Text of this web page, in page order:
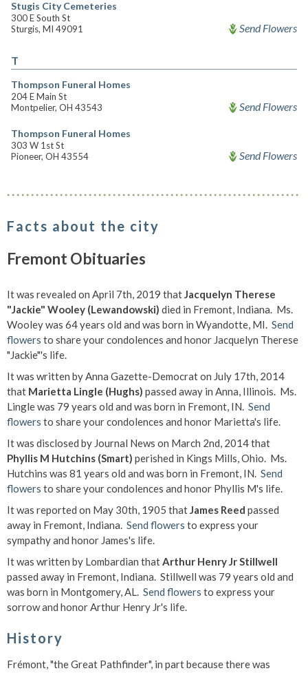
Stugis City Cemeteries
300 E South St
Sturgis, MI 49091
Send Flowers
T
Thompson Funeral Homes
204 E Main St
Montpelier, OH 43543
Send Flowers
Thompson Funeral Homes
303 W 1st St
Pioneer, OH 43554
Send Flowers
Facts about the city
Fremont Obituaries
It was revealed on April 7th, 2019 thatJacquelyn Therese
"Jackie" Wooley (Lewandowski) died in Fremont, Indiana. Ms.
Wooley was 64 years old and was born in Wyandotte, MI. Send
flowers to share your condolences and honor Jacquelyn Therese
"Jackie"'s life.
It was written by Anna Gazette-Democrat on July 17th, 2014
that Marietta Lingle (Hughs) passed away in Anna, Illinois. Ms.
Lingle was 79 years old and was born in Fremont, IN. Send
flowers to share your condolences and honor Marietta's life.
It was disclosed by Journal News on March 2nd, 2014 that
Phyllis M Hutchins (Smart) perished in Kings Mills, Ohio. Ms.
Hutchins was 81 years old and was born in Fremont, IN. Send
flowers to share your condolences and honor Phyllis M's life.
It was reported on May 30th, 1905 thatJames Reed passed
away in Fremont, Indiana. Send flowers to express your
sympathy and honor James's life.
It was written by Lombardian thatArthur Henry Jr Stillwell
passed away in Fremont, Indiana. Stillwell was 79 years old and
was born in Montgomery, AL. Send flowers to express your
sorrow and honor Arthur Henry Jr's life.
History
Frémont, "the Great Pathfinder", in part because there was